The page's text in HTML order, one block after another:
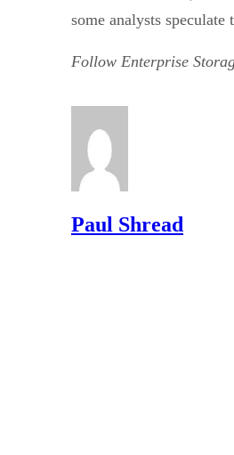
some analysts
Follow Enterprise
Paul Shread